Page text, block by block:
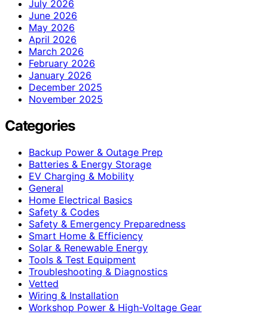
July 2026
June 2026
May 2026
April 2026
March 2026
February 2026
January 2026
December 2025
November 2025
Categories
Backup Power & Outage Prep
Batteries & Energy Storage
EV Charging & Mobility
General
Home Electrical Basics
Safety & Codes
Safety & Emergency Preparedness
Smart Home & Efficiency
Solar & Renewable Energy
Tools & Test Equipment
Troubleshooting & Diagnostics
Vetted
Wiring & Installation
Workshop Power & High-Voltage Gear